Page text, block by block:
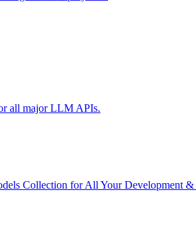
all major LLM APIs.
Collection for All Your Development &